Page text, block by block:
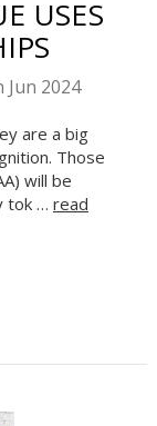
USES
2024
are a big
Those
will be
tok … read